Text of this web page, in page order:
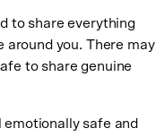
to share everything
around you. There may
to share genuine
safe and